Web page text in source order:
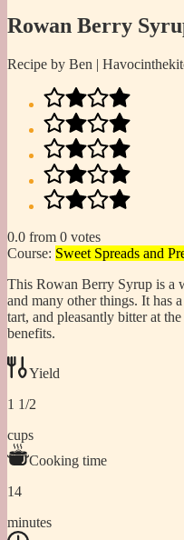
Rowan Berry
Recipe by Ben |
0.0 from 0 votes
Course: Sweet Spreads and
This Rowan Berry Syrup is a
and many other things. It has
tart, and pleasantly bitter at
benefits.
Yield
1 1/2
cups
Cooking time
14
minutes